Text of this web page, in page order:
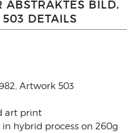
ABSTRAKTES BILD,
DETAILS
Artwork 503
art print
hybrid process on 260g